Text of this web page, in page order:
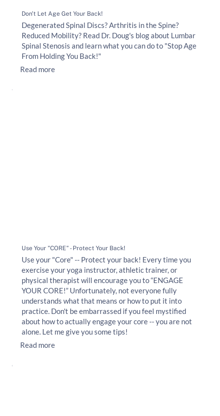
Don't Let Age Get Your Back!
Degenerated Spinal Discs? Arthritis in the Spine?
Reduced Mobility? Read Dr. Doug's blog about Lumbar
Spinal Stenosis and learn what you can do to "Stop Age
From Holding You Back!"
Read more
Use Your "CORE" - Protect Your Back!
Use your "Core" -- Protect your back! Every time you
exercise your yoga instructor, athletic trainer, or
physical therapist will encourage you to “ENGAGE
YOUR CORE!” Unfortunately, not everyone fully
understands what that means or how to put it into
practice. Don't be embarrassed if you feel mystified
about how to actually engage your core -- you are not
alone. Let me give you some tips!
Read more